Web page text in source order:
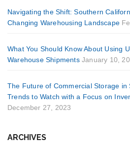
Navigating the Shift: Southern
Changing Warehousing Landscape
What You Should Know About Using
Warehouse Shipments January 10,
The Future of Commercial Storage in
Trends to Watch with a Focus on
December 27, 2023
ARCHIVES